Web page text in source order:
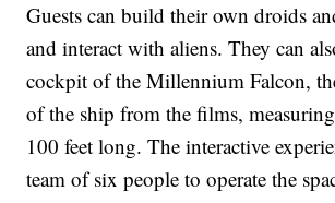
Guests can build their own droids
and interact with aliens. They can
cockpit of the Millennium Falcon,
of the ship from the films,
100 feet long. The interactive
team of six people to operate the